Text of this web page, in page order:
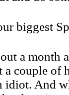
biggest
a month
couple of
idiot. And